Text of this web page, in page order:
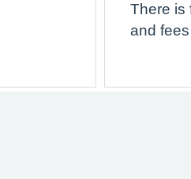
There is
and